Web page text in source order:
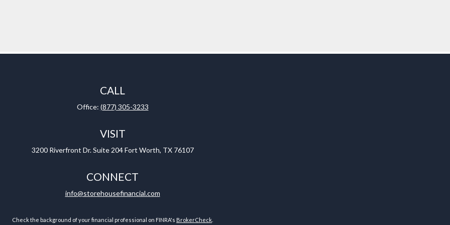
CALL
Office: (877) 305-3233
VISIT
3200 Riverfront Dr. Suite 204 Fort Worth, TX 76107
CONNECT
info@storehousefinancial.com
Check the background of your financial professional on FINRA's BrokerCheck